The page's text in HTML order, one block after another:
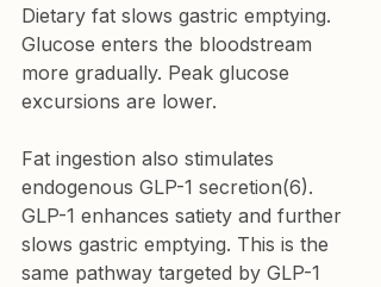
Dietary fat slows gastric emptying.
Glucose enters the bloodstream
more gradually. Peak glucose
excursions are lower.
Fat ingestion also stimulates
endogenous GLP-1 secretion(6).
GLP-1 enhances satiety and further
slows gastric emptying. This is the
same pathway targeted by GLP-1